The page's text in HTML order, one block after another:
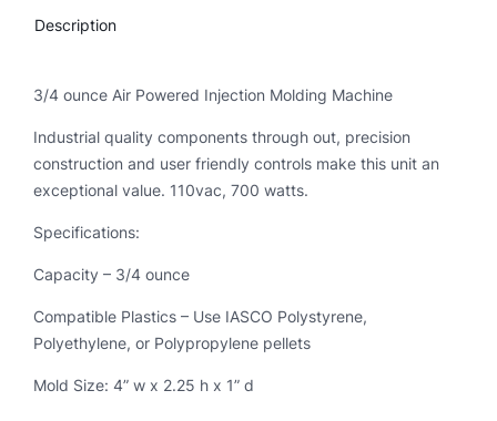
t
n
u
a
n
t
t
y
Description
3/4 ounce Air Powered Injection Molding Machine
Industrial quality components through out, precision
construction and user friendly controls make this unit an
exceptional value. 110vac, 700 watts.
Specifications:
Capacity – 3/4 ounce
Compatible Plastics – Use IASCO Polystyrene,
Polyethylene, or Polypropylene pellets
Mold Size: 4” w x 2.25 h x 1” d